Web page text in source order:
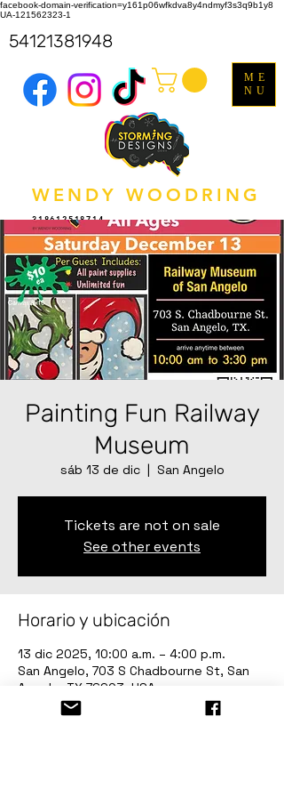
facebook-domain-verification=y161p06wfkdva8y4ndmyf3s3q9b1y8
UA-121562323-1
WENDY WOODRING
318612518714
ME
NU
54121381948
Painting Fun Railway
Museum
sáb 13 de dic
  |
San Angelo
Tickets are not on sale
See other events
Horario y ubicación
13 dic 2025, 10:00 a.m. – 4:00 p.m.
San Angelo, 703 S Chadbourne St, San
Angelo, TX 76903, USA